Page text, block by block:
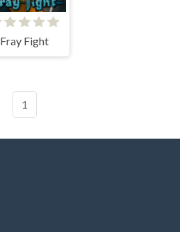
Fray Fight
1